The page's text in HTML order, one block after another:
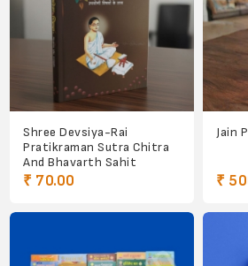
Shree Devsiya-Rai
Pratikraman Sutra Chitra
And Bhavarth Sahit
₹ 70.00
Jain
₹